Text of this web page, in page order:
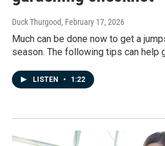
Duck Thurgood, February 17, 2026
Much can be done now to get a
season. The following tips can help
LISTEN • 1:22